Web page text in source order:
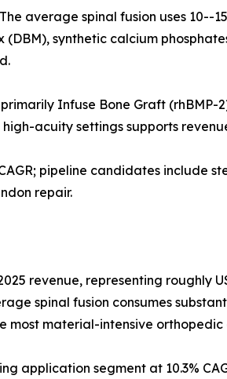
The average spinal fusion uses
synthetic calcium
primarily Infuse Bone Graft
acuity settings supports
pipeline candidates include
repair.
revenue, representing roughly
spinal fusion consumes
most material-intensive
application segment at 10.3%